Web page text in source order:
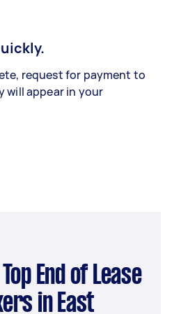
request for payment to
will appear in your
in East